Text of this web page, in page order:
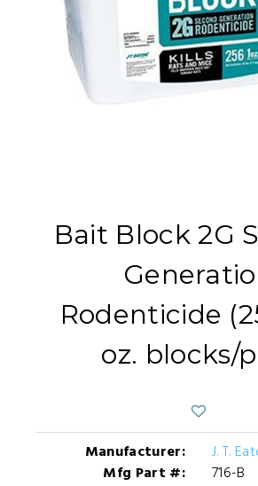
Bait Block 2G
Rodenticide
oz. blocks/
Manufacturer:
J. T.
Mfg Part #:
716-B